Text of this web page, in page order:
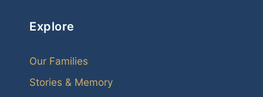
Explore
Our Families
Stories & Memory